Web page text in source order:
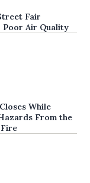
Fair
Poor Air Quality
While
From the